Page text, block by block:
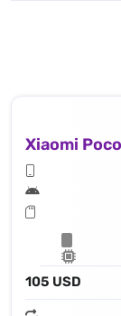
Xiaomi
105 USD